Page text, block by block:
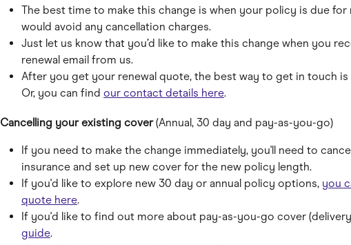
The best time to make this change is when your policy is due for
would avoid any cancellation charges.
Just let us know that you’d like to make this change when you
renewal email from us.
After you get your renewal quote, the best way to get in touch is
Or, you can find our contact details here.
Cancelling your existing cover (Annual, 30 day and pay-as-you-go)
If you need to make the change immediately, you'll need to
insurance and set up new cover for the new policy length.
If you'd like to explore new 30 day or annual policy options, you
quote here.
If you'd like to find out more about pay-as-you-go cover
guide.